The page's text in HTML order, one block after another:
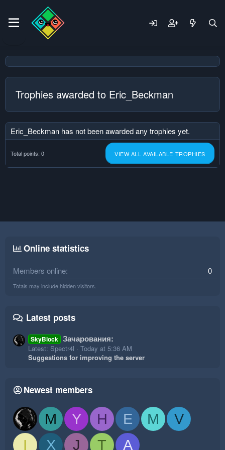
Trophies awarded to Eric_Beckman
Eric_Beckman has not been awarded any trophies yet.
Total points: 0 VIEW ALL AVAILABLE TROPHIES
Online statistics
Members online 0
Totals may include hidden visitors.
Latest posts
SkyBlock Зачарования:
Latest: Spectr4l
Today at 5:36 AM
Suggestions for improving the server
Newest members
M Y H E M
V
I
X J T A